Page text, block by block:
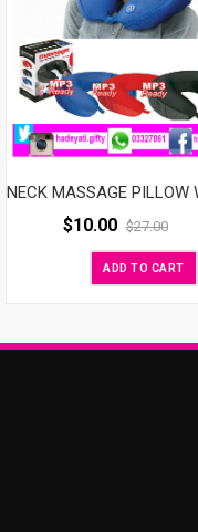
$10.00 $27.00
ADD TO CART